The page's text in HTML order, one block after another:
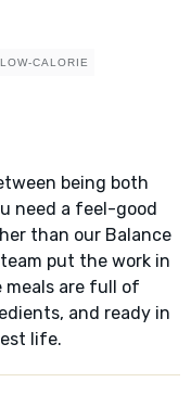
LOW-CALORIE
being both
need a feel-good
than our Balance
put the work in
meals are full of
and ready in
life.